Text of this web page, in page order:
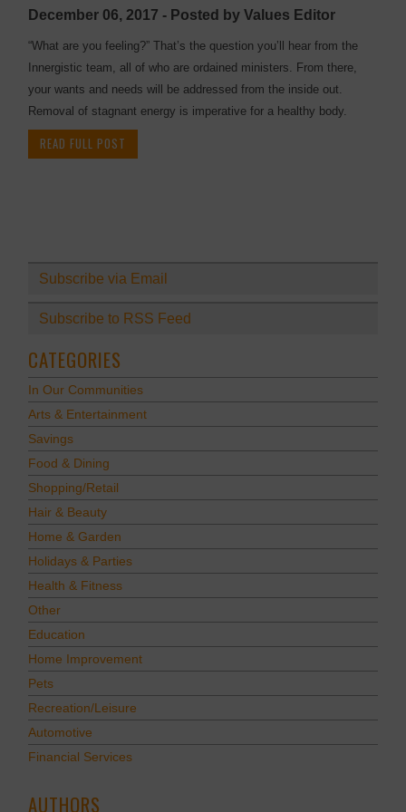
December 06, 2017 - Posted by Values Editor
“What are you feeling?” That’s the question you’ll hear from the
Innergistic team, all of who are ordained ministers. From there,
your wants and needs will be addressed from the inside out.
Removal of stagnant energy is imperative for a healthy body.
READ FULL POST
Subscribe via Email
Subscribe to RSS Feed
CATEGORIES
In Our Communities
Arts & Entertainment
Savings
Food & Dining
Shopping/Retail
Hair & Beauty
Home & Garden
Holidays & Parties
Health & Fitness
Other
Education
Home Improvement
Pets
Recreation/Leisure
Automotive
Financial Services
AUTHORS